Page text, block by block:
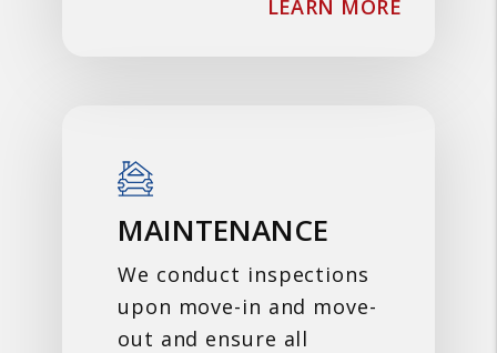
LEARN MORE
MAINTENANCE
We conduct inspections
upon move-in and move-
out and ensure all